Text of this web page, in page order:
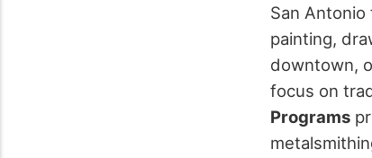
San
painting,
downtown,
focus on
Programs